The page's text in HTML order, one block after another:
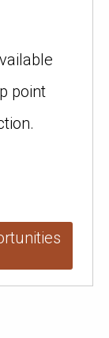
point